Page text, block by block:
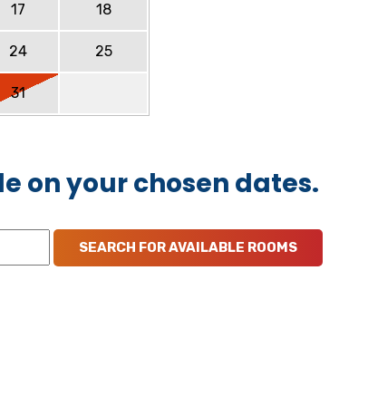
17 18
24 25
31
on your chosen dates.